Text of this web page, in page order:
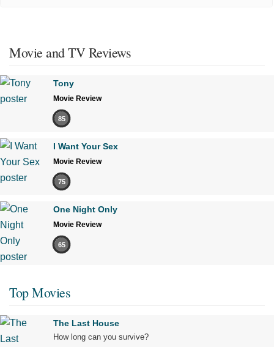
Movie and TV Reviews
Tony
Movie Review
85
I Want Your Sex
Movie Review
75
One Night Only
Movie Review
65
Top Movies
The Last House
How long can you survive?